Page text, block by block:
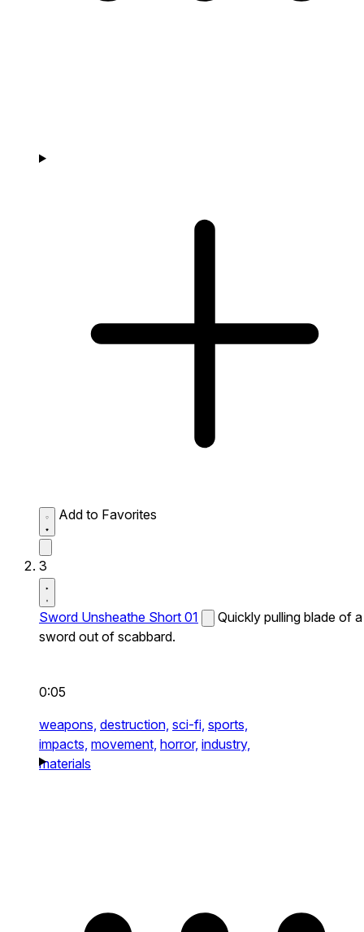
Add to Favorites
3
Sword Unsheathe Short 01
Quickly pulling blade of a
sword out of scabbard.
0:05
weapons, destruction, sci-fi, sports,
impacts, movement, horror, industry,
materials